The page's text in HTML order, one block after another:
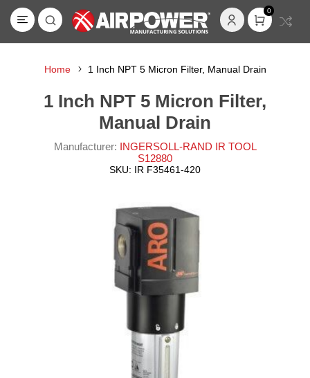
0
Home 1 Inch NPT 5 Micron Filter, Manual Drain
1 Inch NPT 5 Micron Filter,
Manual Drain
Manufacturer: INGERSOLL-RAND IR TOOL
S12880
SKU: IR F35461-420